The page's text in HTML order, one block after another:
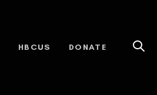
HBCUS DONATE